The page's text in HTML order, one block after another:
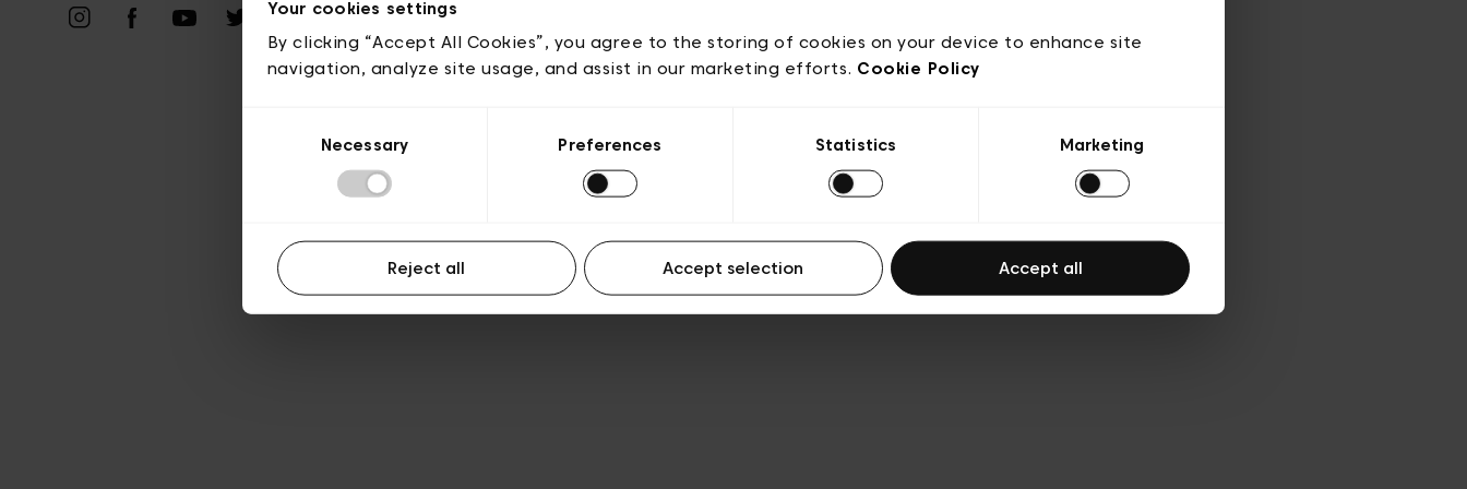
Your cookies settings
By clicking “Accept All Cookies”, you agree to the storing of cookies on your device to enhance site
navigation, analyze site usage, and assist in our marketing efforts. Cookie Policy
Necessary Preferences Statistics Marketing
Reject all Accept selection Accept all
Algemene gebruiksvoorwaarden
Transparantie en juridisch